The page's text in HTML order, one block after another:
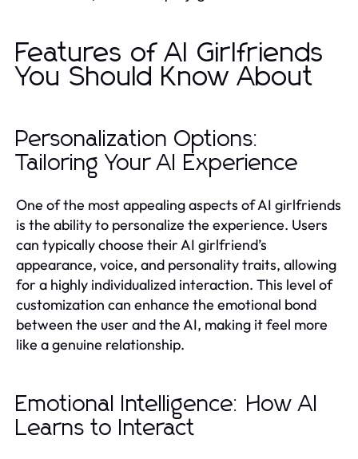
Features of AI Girlfriends
You Should Know About
Personalization Options:
Tailoring Your AI Experience
One of the most appealing aspects of AI girlfriends
is the ability to personalize the experience. Users
can typically choose their AI girlfriend’s
appearance, voice, and personality traits, allowing
for a highly individualized interaction. This level of
customization can enhance the emotional bond
between the user and the AI, making it feel more
like a genuine relationship.
Emotional Intelligence: How AI
Learns to Interact